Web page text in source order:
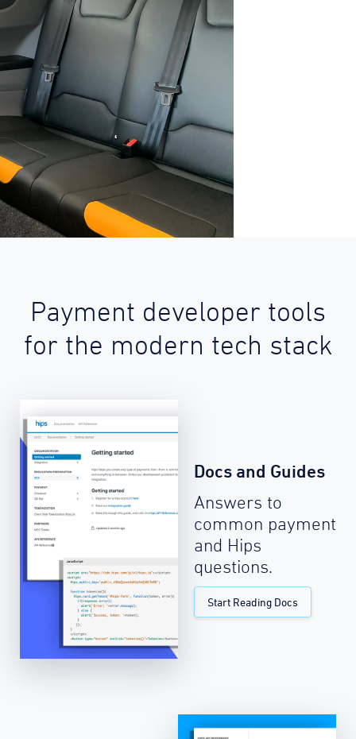
Payment developer tools
for the modern tech stack
Docs and Guides
Answers to
common payment
and Hips
questions.
Start Reading Docs